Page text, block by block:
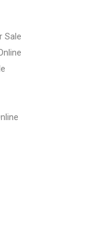
Sale